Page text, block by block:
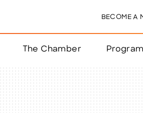
BECOME A
The Chamber